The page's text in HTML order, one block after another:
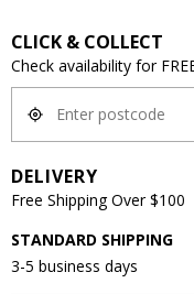
CLICK & COLLECT
Check availability for
DELIVERY
Free Shipping Over $100
STANDARD SHIPPING
3-5 business days